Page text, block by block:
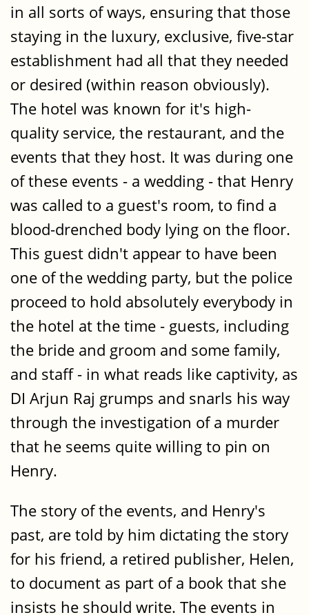
in all sorts of ways, ensuring that those
staying in the luxury, exclusive, five-star
establishment had all that they needed
or desired (within reason obviously).
The hotel was known for it's high-
quality service, the restaurant, and the
events that they host. It was during one
of these events - a wedding - that Henry
was called to a guest's room, to find a
blood-drenched body lying on the floor.
This guest didn't appear to have been
one of the wedding party, but the police
proceed to hold absolutely everybody in
the hotel at the time - guests, including
the bride and groom and some family,
and staff - in what reads like captivity, as
DI Arjun Raj grumps and snarls his way
through the investigation of a murder
that he seems quite willing to pin on
Henry.
The story of the events, and Henry's
past, are told by him dictating the story
for his friend, a retired publisher, Helen,
to document as part of a book that she
insists he should write. The events in